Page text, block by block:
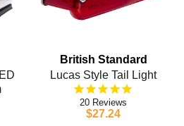
British Standard
Lucas Style Tail Light
20
$27.24